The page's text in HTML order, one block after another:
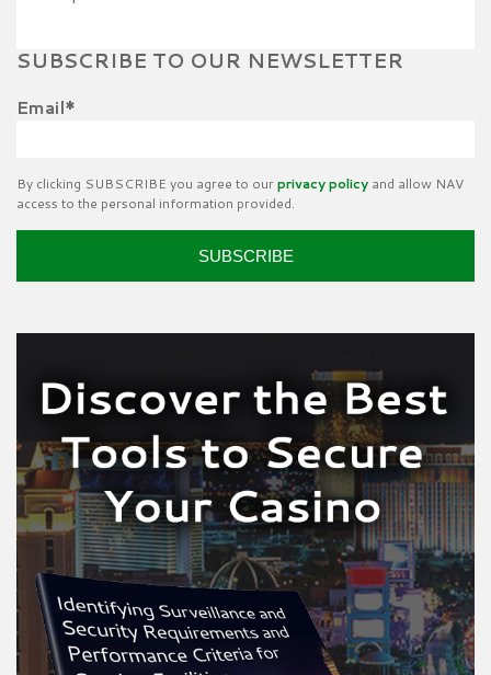
SUBSCRIBE TO OUR NEWSLETTER
Email*
By clicking SUBSCRIBE you agree to ourprivacy policy and allow NAV
access to the personal information provided.